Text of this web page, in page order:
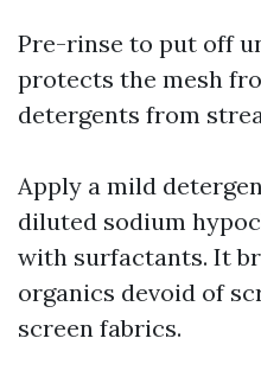
Pre-rinse to put off
protects the mesh
detergents from
Apply a mild
diluted sodium
with surfactants. It
organics devoid of
screen fabrics.